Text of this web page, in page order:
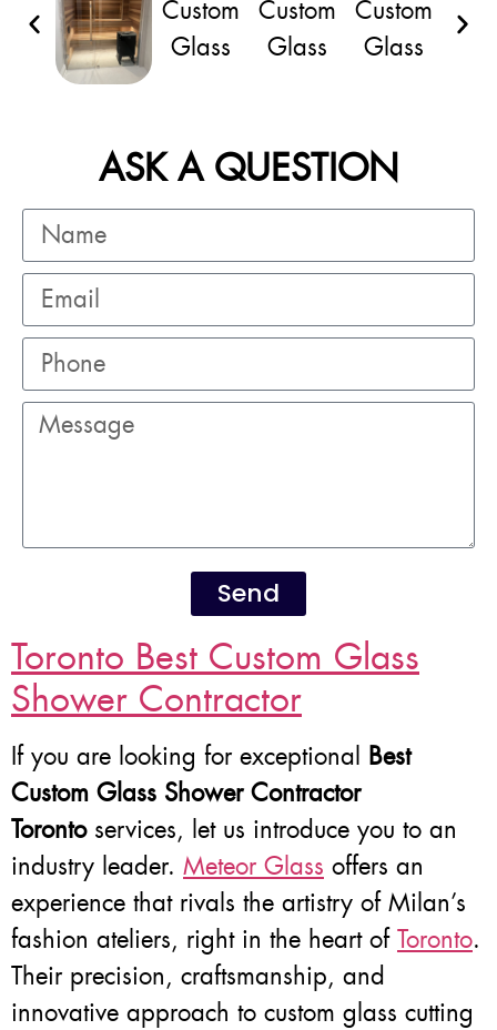
ASK A QUESTION
Send
Toronto Best Custom Glass
Shower Contractor
If you are looking for exceptional Best
Custom Glass Shower Contractor
Torontoservices, let us introduce you to an
industry leader. Meteor Glass offers an
experience that rivals the artistry of Milan’s
fashion ateliers, right in the heart of Toronto.
Their precision, craftsmanship, and
innovative approach to custom glass cutting